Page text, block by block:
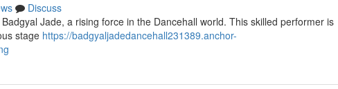
Discuss
Jade, a rising force in the Dancehall world. This skilled performer is
stage https://badgyaljadedancehall231389.anchor-